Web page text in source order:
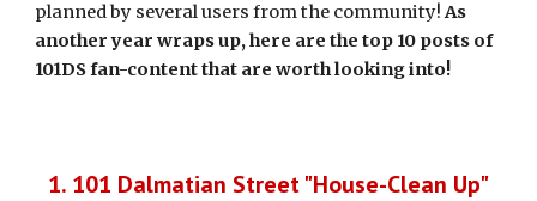
planned by several users from the community!As
another year wraps up, here are the top 10 posts of
101DS fan-content that are worth looking into!
1. 101 Dalmatian Street "House-Clean Up"